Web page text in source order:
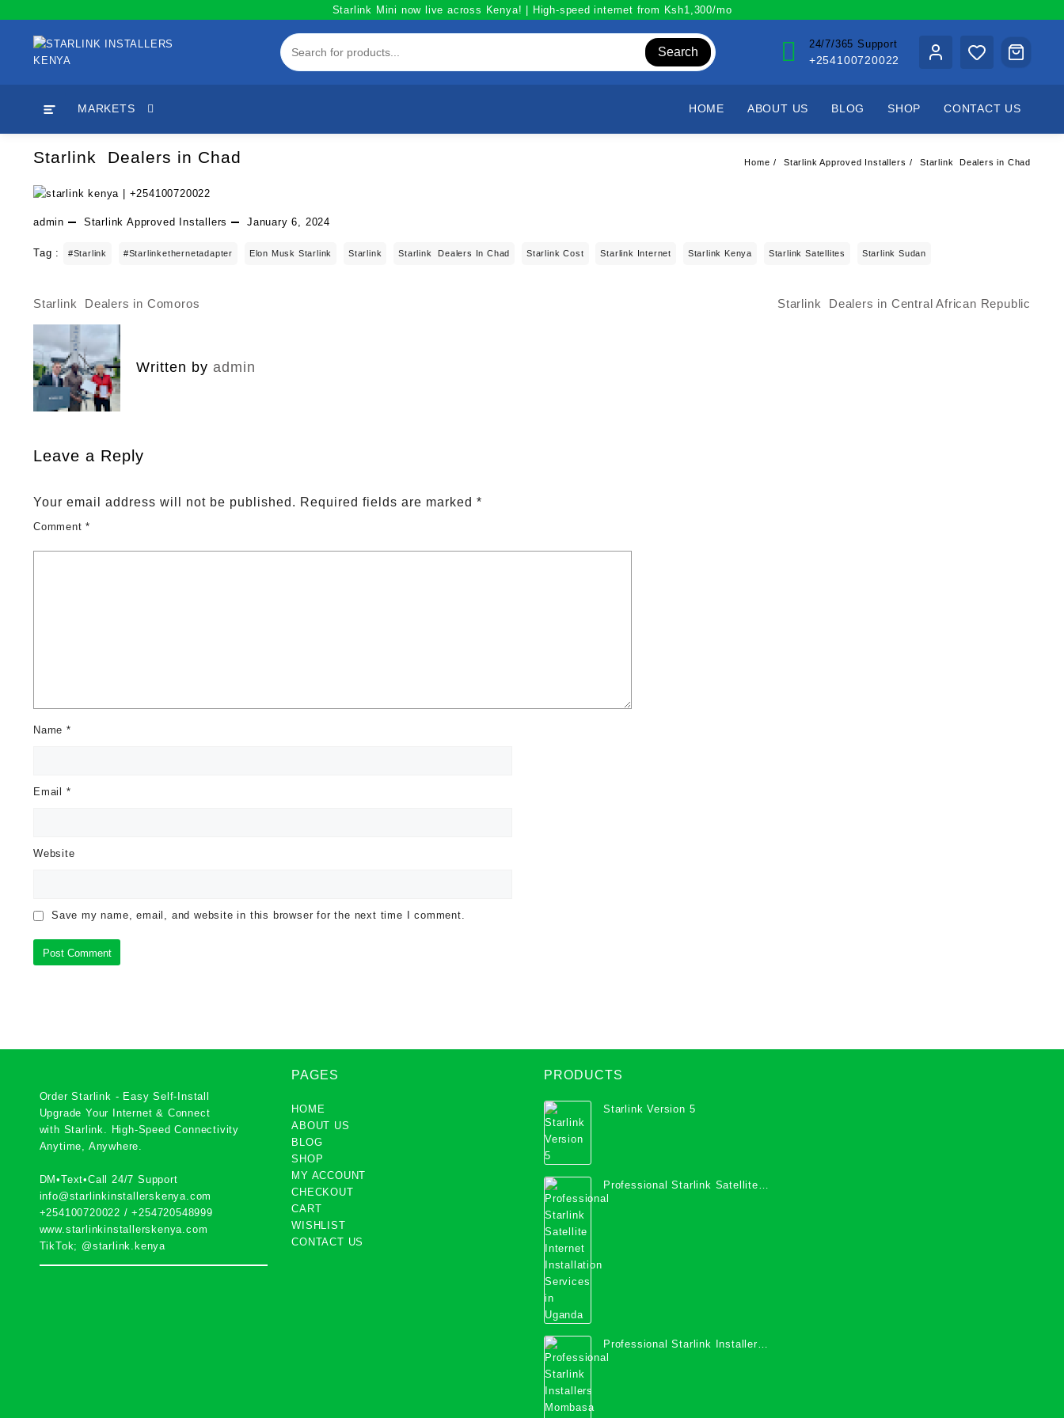
content
Starlink Mini now live across Kenya! | High-speed internet from Ksh1,300/mo
Search
24/7/365 Support
+254100720022
MARKETS HOME ABOUT US BLOG SHOP CONTACT US
Starlink Dealers in Chad Home Starlink Approved Installers Starlink Dealers in Chad
admin Starlink Approved Installers January 6, 2024
Tag : #starlink #starlinkethernetadapter Elon Musk Starlink Starlink Starlink Dealers In Chad Starlink Cost Starlink Internet Starlink Kenya Starlink Satellites Starlink Sudan
Post
navigation
Starlink Dealers in Comoros Starlink Dealers in Central African Republic
Written by admin
Leave a Reply
Your email address will not be published. Required fields are marked *
Comment*
Name *
Email *
Website
Save my name, email, and website in this browser for the next time I comment.
Order Starlink - Easy Self-Install
Upgrade Your Internet & Connect
with Starlink
. High-Speed Connectivity
Anytime, Anywhere.
DM•Text•Call 24/7 Support
info@starlinkinstallerskenya.com
+254100720022 /+254720548999
www.starlinkinstallerskenya.com
TikTok; @starlink.kenya
PAGES
HOME
ABOUT US
BLOG
SHOP
MY ACCOUNT
CHECKOUT
CART
WISHLIST
CONTACT US
PRODUCTS
Starlink Version 5
Professional Starlink Satellite
Internet Installation Services in
Professional Starlink Installers
Mombasa County